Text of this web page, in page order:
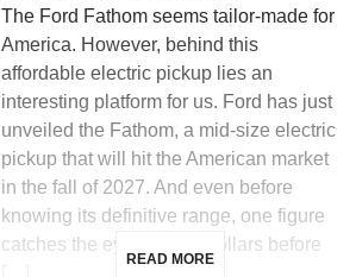
The Ford Fathom seems tailor-made for
America. However, behind this
affordable electric pickup lies an
interesting platform for us. Ford has just
unveiled the Fathom, a mid-size electric
pickup that will hit the American market
in the fall of 2027. And even before
knowing its definitive range, one figure
catches the eye: 28,350 dollars before
READ MORE